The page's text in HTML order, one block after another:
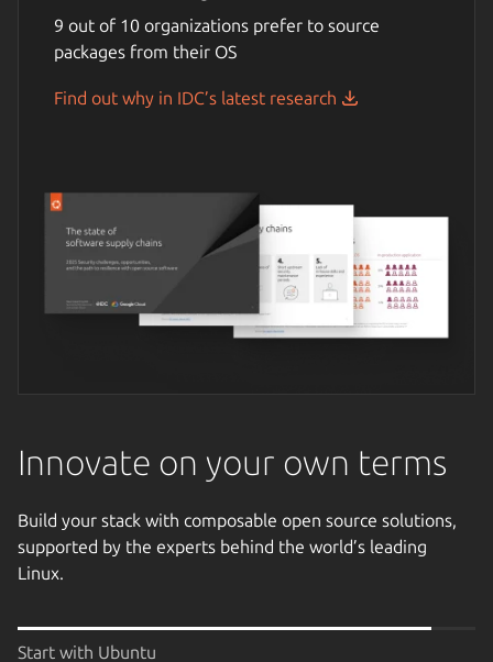
9 out of 10 organizations prefer to source
packages from their OS
Find out why in IDC’s latest research
Innovate on your own terms
Build your stack with composable open source solutions,
supported by the experts behind the world’s leading
Linux.
Start with Ubuntu